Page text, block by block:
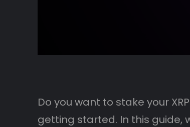
Do you want to stake your
getting started. In this guide,